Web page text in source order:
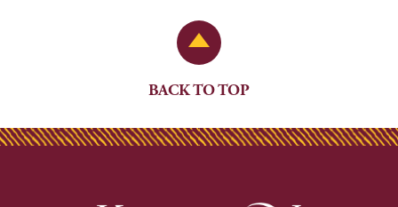
Back to Top
BACK TO TOP